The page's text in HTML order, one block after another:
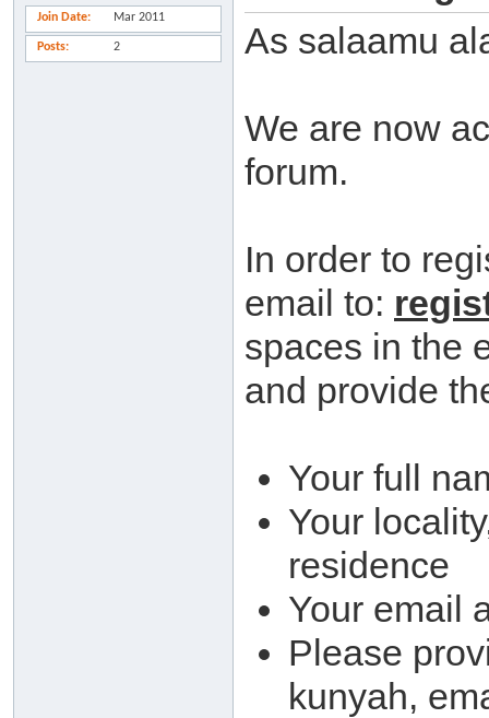
Join Date Mar 2011
Posts 2
As salaamu
We are now
forum.
In order to
email to:
spaces in the
and provide
Your full
Your
residence
Your email
Please
kunyah,